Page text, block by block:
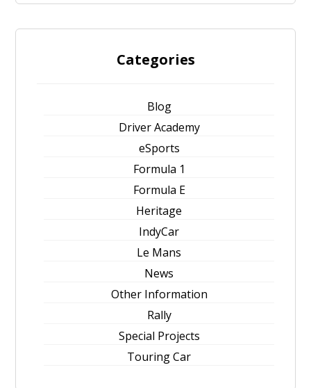
Categories
Blog
Driver Academy
eSports
Formula 1
Formula E
Heritage
IndyCar
Le Mans
News
Other Information
Rally
Special Projects
Touring Car